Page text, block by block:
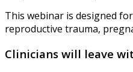
This webinar is designed
reproductive trauma,
Clinicians will leave